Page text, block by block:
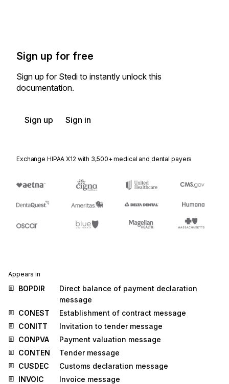
Sign up for free
Sign up for Stedi to instantly unlock this
documentation.
Sign up Sign in
Exchange HIPAA X12 with 3,500+ medical and dental payers
Appears in
BOPDIR
Direct balance of payment declaration
message
CONEST
Establishment of contract message
CONITT
Invitation to tender message
CONPVA
Payment valuation message
CONTEN
Tender message
CUSDEC
Customs declaration message
INVOIC
Invoice message